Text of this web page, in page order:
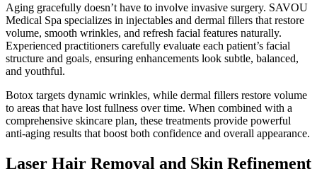
Aging gracefully doesn’t have to involve invasive surgery. SAVOU
Medical Spa specializes in injectables and dermal fillers that restore
volume, smooth wrinkles, and refresh facial features naturally.
Experienced practitioners carefully evaluate each patient’s facial
structure and goals, ensuring enhancements look subtle, balanced,
and youthful.
Botox targets dynamic wrinkles, while dermal fillers restore volume
to areas that have lost fullness over time. When combined with a
comprehensive skincare plan, these treatments provide powerful
anti-aging results that boost both confidence and overall appearance.
Laser Hair Removal and Skin Refinement